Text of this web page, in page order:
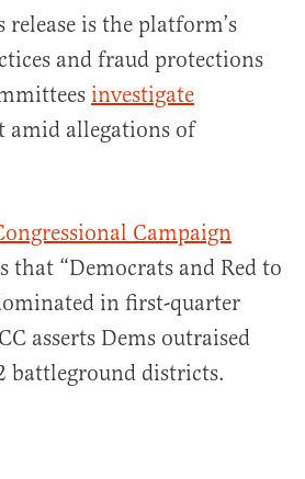
is the platform’s
and fraud protections
investigate
amid allegations of
Campaign
that “Democrats and Red to
in first-quarter
asserts Dems outraised
battleground districts.